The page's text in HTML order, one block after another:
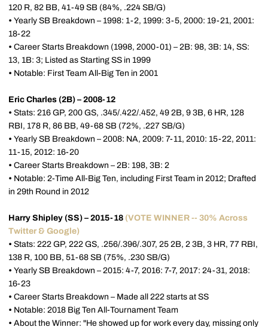
120 R, 82 BB, 41-49 SB (84%, .224 SB/G)
• Yearly SB Breakdown – 1998: 1-2, 1999: 3-5, 2000: 19-21, 2001:
18-22
• Career Starts Breakdown (1998, 2000-01) – 2B: 98, 3B: 14, SS:
13, 1B: 3; Listed as Starting SS in 1999
• Notable: First Team All-Big Ten in 2001
Eric Charles (2B) – 2008-12
• Stats: 216 GP, 200 GS, .345/.422/.452, 49 2B, 9 3B, 6 HR, 128
RBI, 178 R, 86 BB, 49-68 SB (72%, .227 SB/G)
• Yearly SB Breakdown – 2008: NA, 2009: 7-11, 2010: 15-22, 2011:
11-15, 2012: 16-20
• Career Starts Breakdown – 2B: 198, 3B: 2
• Notable: 2-Time All-Big Ten, including First Team in 2012; Drafted
in 29th Round in 2012
Harry Shipley (SS) – 2015-18 (VOTE WINNER -- 30% Across
Twitter & Google)
• Stats: 222 GP, 222 GS, .256/.396/.307, 25 2B, 2 3B, 3 HR, 77 RBI,
138 R, 100 BB, 51-68 SB (75%, .230 SB/G)
• Yearly SB Breakdown – 2015: 4-7, 2016: 7-7, 2017: 24-31, 2018:
16-23
• Career Starts Breakdown – Made all 222 starts at SS
• Notable: 2018 Big Ten All-Tournament Team
• About the Winner: "He showed up for work every day, missing only